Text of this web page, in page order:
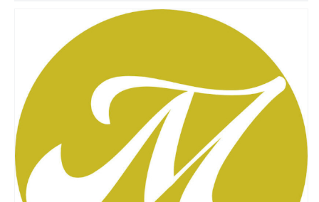
Morgo
Travel Vloggers